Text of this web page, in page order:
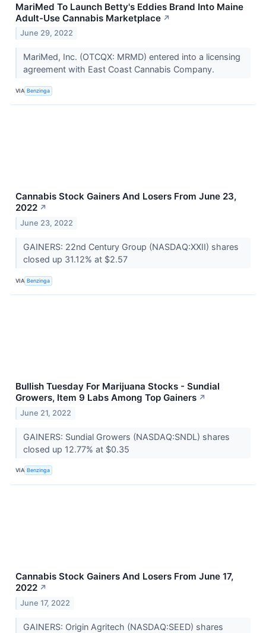
MariMed To Launch Betty's Eddies Brand Into Maine
Adult-Use Cannabis Marketplace ↗
June 29, 2022
MariMed, Inc. (OTCQX: MRMD) entered into a licensing
agreement with East Coast Cannabis Company.
VIA Benzinga
Cannabis Stock Gainers And Losers From June 23,
2022 ↗
June 23, 2022
GAINERS: 22nd Century Group (NASDAQ:XXII) shares
closed up 31.12% at $2.57
VIA Benzinga
Bullish Tuesday For Marijuana Stocks - Sundial
Growers, Item 9 Labs Among Top Gainers ↗
June 21, 2022
GAINERS: Sundial Growers (NASDAQ:SNDL) shares
closed up 12.77% at $0.35
VIA Benzinga
Cannabis Stock Gainers And Losers From June 17,
2022 ↗
June 17, 2022
GAINERS: Origin Agritech (NASDAQ:SEED) shares